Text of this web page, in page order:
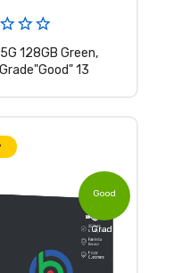
128GB Green,
13
Good
Grade